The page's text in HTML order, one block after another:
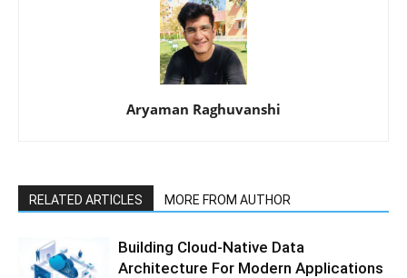
Aryaman Raghuvanshi
RELATED ARTICLES MORE FROM AUTHOR
Building Cloud-Native Data
Architecture For Modern Applications